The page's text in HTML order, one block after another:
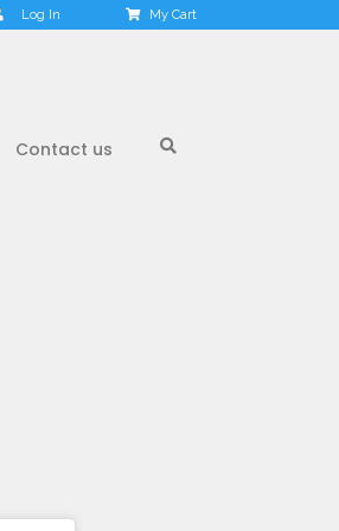
Log In My Cart
Contact us